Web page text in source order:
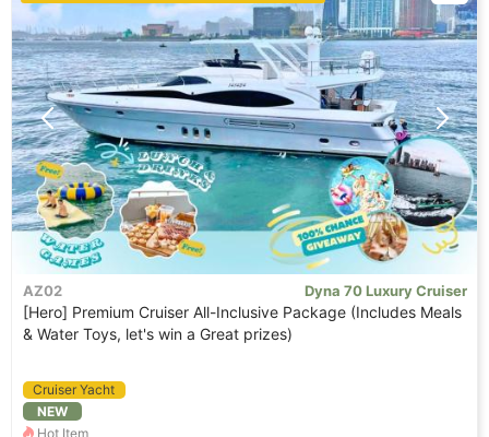
AZ02 Dyna 70 Luxury Cruiser
[Hero] Premium Cruiser All-Inclusive Package (Includes Meals
& Water Toys, let's win a Great prizes)
Cruiser Yacht
NEW
Hot Item